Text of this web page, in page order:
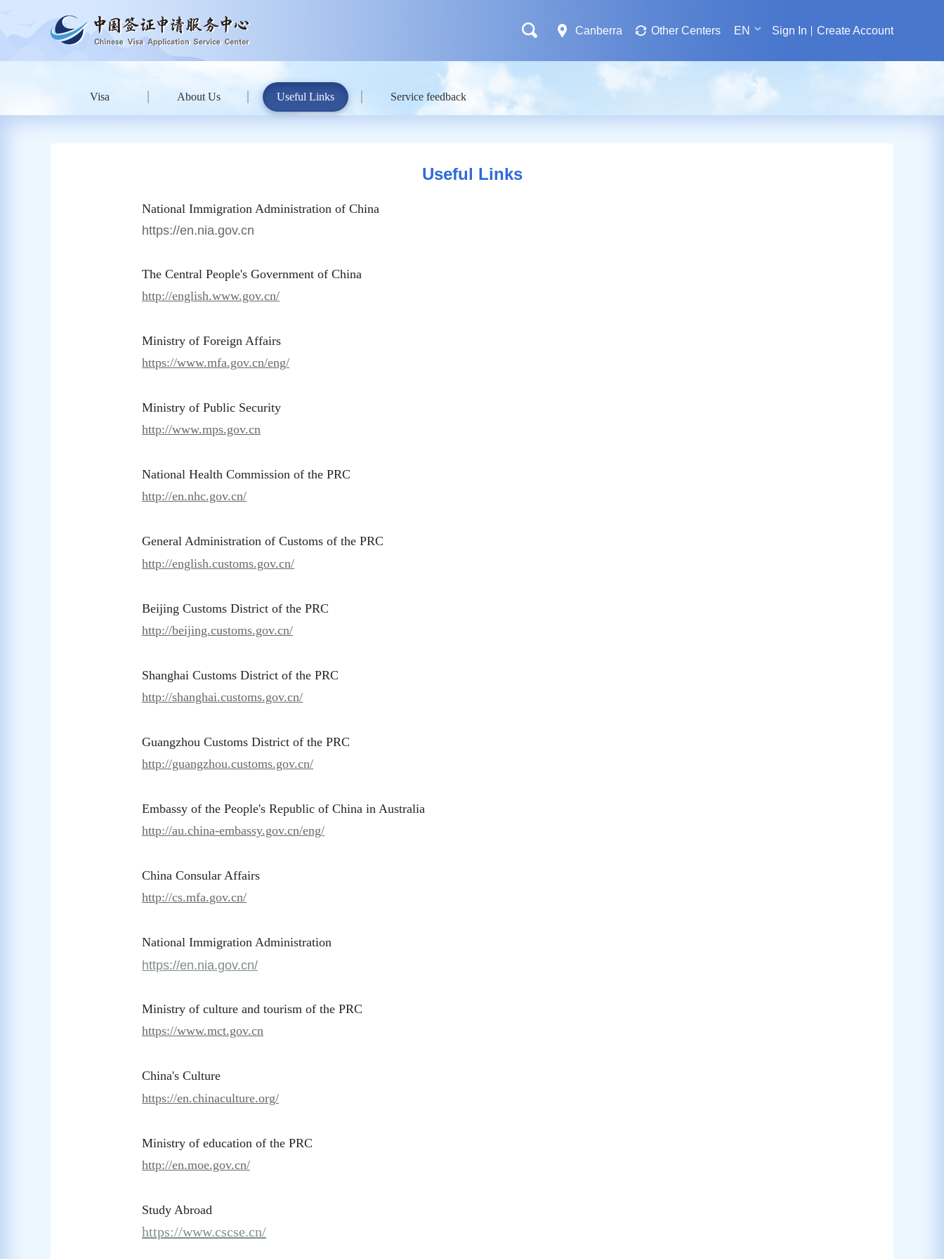
Canberra Other Centers EN Sign In Create Account
Visa About Us Useful Links Service feedback
Useful Links
National Immigration Administration of China
https://en.nia.gov.cn
The Central People's Government of China
http://english.www.gov.cn/
Ministry of Foreign Affairs
https://www.mfa.gov.cn/eng/
Ministry of Public Security
http://www.mps.gov.cn
National Health Commission of the PRC
http://en.nhc.gov.cn/
General Administration of Customs of the PRC
http://english.customs.gov.cn/
Beijing Customs District of the PRC
http://beijing.customs.gov.cn/
Shanghai Customs District of the PRC
http://shanghai.customs.gov.cn/
Guangzhou Customs District of the PRC
http://guangzhou.customs.gov.cn/
Embassy of the People's Republic of China in Australia
http://au.china-embassy.gov.cn/eng/
China Consular Affairs
http://cs.mfa.gov.cn/
National Immigration Administration
https://en.nia.gov.cn/
Ministry of culture and tourism of the PRC
https://www.mct.gov.cn
China's Culture
https://en.chinaculture.org/
Ministry of education of the PRC
http://en.moe.gov.cn/
Study Abroad
https://www.cscse.cn/